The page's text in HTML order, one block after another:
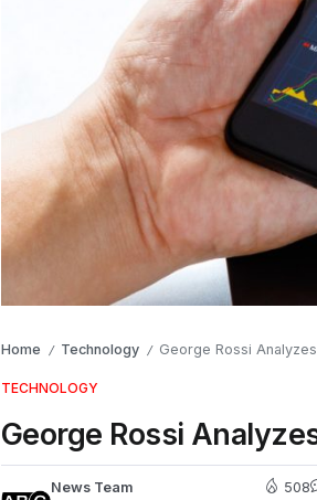
Home / Technology / George Rossi
TECHNOLOGY
George Rossi
News Team
508